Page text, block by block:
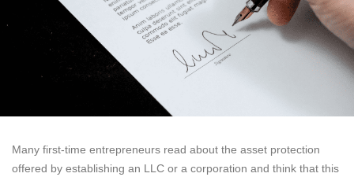
Many first-time entrepreneurs read about the asset protection
offered by establishing an LLC or a corporation and think that this